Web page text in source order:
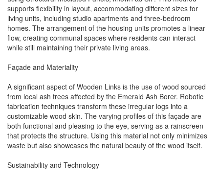
supports flexibility in layout, accommodating different sizes for
living units, including studio apartments and three-bedroom
homes. The arrangement of the housing units promotes a linear
flow, creating communal spaces where residents can interact
while still maintaining their private living areas.
Façade and Materiality
A significant aspect of Wooden Links is the use of wood sourced
from local ash trees affected by the Emerald Ash Borer. Robotic
fabrication techniques transform these irregular logs into a
customizable wood skin. The varying profiles of this façade are
both functional and pleasing to the eye, serving as a rainscreen
that protects the structure. Using this material not only minimizes
waste but also showcases the natural beauty of the wood itself.
Sustainability and Technology